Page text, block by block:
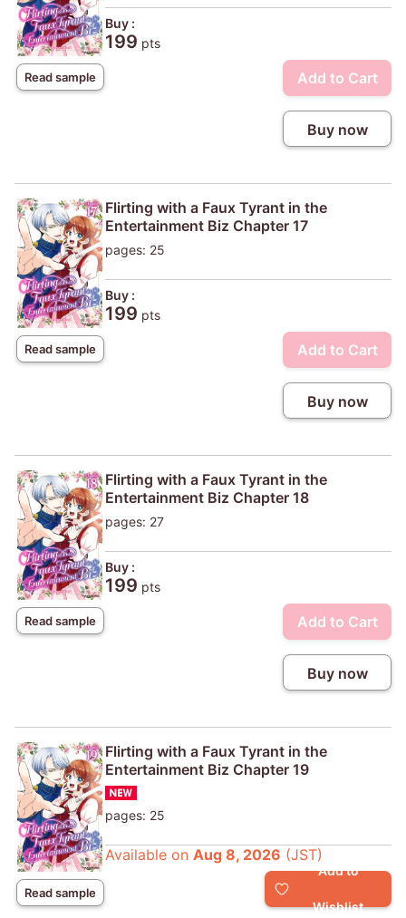
Read sample
Buy :
199 pts
Add to Cart
Buy now
Read sample
Flirting with a Faux Tyrant in the
Entertainment Biz Chapter 17
pages: 25
Buy :
199 pts
Add to Cart
Buy now
Read sample
Flirting with a Faux Tyrant in the
Entertainment Biz Chapter 18
pages: 27
Buy :
199 pts
Add to Cart
Buy now
Read sample
Flirting with a Faux Tyrant in the
Entertainment Biz Chapter 19
pages: 25
Available on Aug 8, 2026 (JST)
Add to
Wishlist